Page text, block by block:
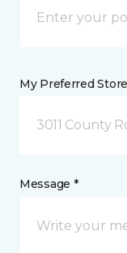
My Preferred
3011 County
Message *